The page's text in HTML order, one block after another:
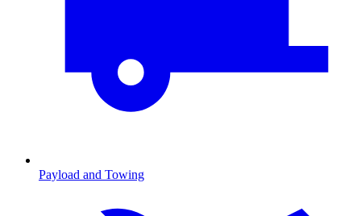
Payload and Towing